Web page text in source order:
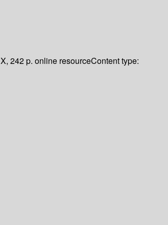
X, 242 p. online resourceContent type: